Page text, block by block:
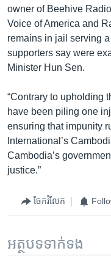
owner of Beehive
Voice of America and
remains in jail serving
supporters say were
Minister Hun Sen.
“Contrary to upholding
have been piling one
ensuring that impunity
International’s
Cambodia’s
justice.”
ចែករំលែក
អត្ថបទ​ទាក់ទង